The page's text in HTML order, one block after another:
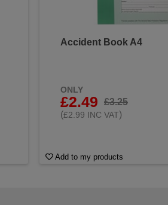
Accident Book A4
ONLY
£2.49
£3.25
(£2.99 INC VAT)
Add to my products